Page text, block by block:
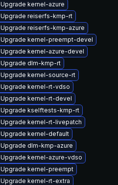
Upgrade kernel-azure
Upgrade reiserfs-kmp-rt
Upgrade reiserfs-kmp-azure
Upgrade kernel-preempt-devel
Upgrade kernel-azure-devel
Upgrade dlm-kmp-rt
Upgrade kernel-source-rt
Upgrade kernel-rt-vdso
Upgrade kernel-rt-devel
Upgrade kselftests-kmp-rt
Upgrade kernel-rt-livepatch
Upgrade kernel-default
Upgrade dlm-kmp-azure
Upgrade kernel-azure-vdso
Upgrade kernel-preempt
Upgrade kernel-rt-extra